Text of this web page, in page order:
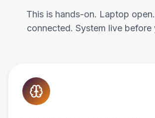
This is hands-on. Laptop
connected. System live before